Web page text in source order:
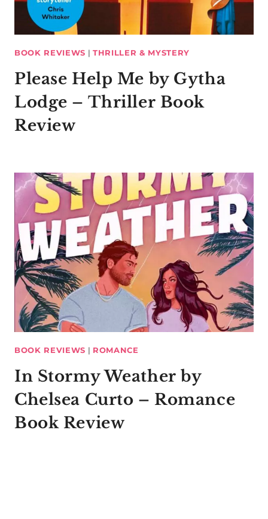
BOOK REVIEWS | THRILLER & MYSTERY
Please Help Me by Gytha
Lodge – Thriller Book
Review
BOOK REVIEWS | ROMANCE
In Stormy Weather by
Chelsea Curto – Romance
Book Review